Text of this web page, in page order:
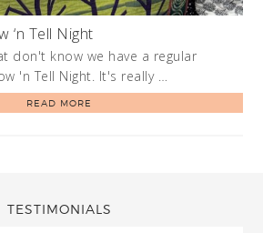
‘n Tell Night
don't know we have a regular
'n Tell Night. It's really …
READ MORE
TESTIMONIALS